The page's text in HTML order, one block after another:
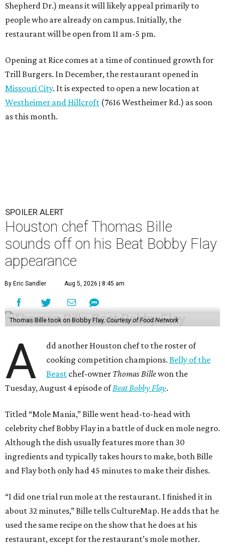
Shepherd Dr.) means it will likely appeal primarily to
people who are already on campus. Initially, the
restaurant will be open from 11 am-5 pm.
Opening at Rice comes at a time of continued growth for
Trill Burgers. In December, the restaurant opened in
Missouri City. It is expected to open a new location at
Westheimer and Hillcroft (7616 Westheimer Rd.) as soon
as this month.
SPOILER ALERT
Houston chef Thomas Bille
sounds off on his Beat Bobby Flay
appearance
By Eric Sandler Aug 5, 2026 | 8:45 am
Thomas Bille took on Bobby Flay. Courtesy of Food Network
A
dd another Houston chef to the roster of
cooking competition champions.Belly of the
Beast chef-owner Thomas Billewon the
Tuesday, August 4 episode ofBeat Bobby Flay.
Titled “Mole Mania,” Bille went head-to-head with
celebrity chef Bobby Flay in a battle of duck en mole negro.
Although the dish usually features more than 30
ingredients and typically takes hours to make, both Bille
and Flay both only had 45 minutes to make their dishes.
“I did one trial run mole at the restaurant. I finished it in
about 32 minutes,” Bille tells CultureMap. He adds that he
used the same recipe on the show that he does at his
restaurant, except for the restaurant’s mole mother.